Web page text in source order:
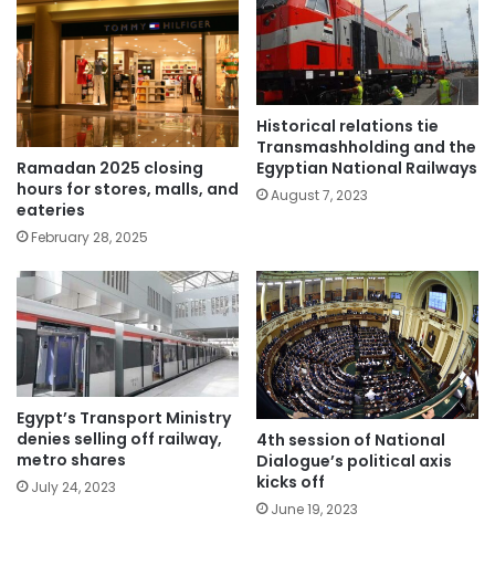
Ramadan 2025 closing
hours for stores, malls, and
eateries
February 28, 2025
Historical relations tie
Transmashholding and the
Egyptian National Railways
August 7, 2023
Egypt’s Transport Ministry
denies selling off railway,
metro shares
July 24, 2023
4th session of National
Dialogue’s political axis
kicks off
June 19, 2023